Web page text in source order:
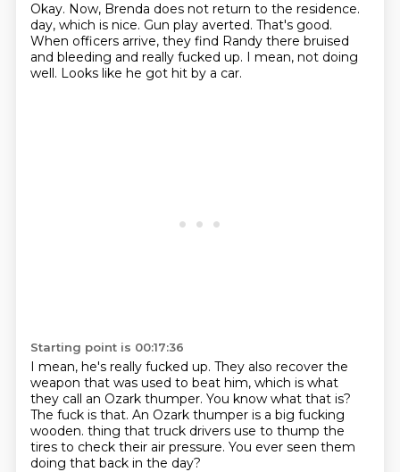
Okay. Now, Brenda does not return to the residence.
day, which is nice. Gun play averted. That's good.
When officers arrive, they find Randy there bruised
and bleeding and really fucked up. I mean, not doing
well. Looks like he got hit by a car.
Starting point is 00:17:36
I mean, he's really fucked up. They also recover the
weapon that was used to beat him, which is what
they call an Ozark thumper. You know what that is?
The fuck is that. An Ozark thumper is a big fucking
wooden. thing that truck drivers use to thump the
tires to check their air pressure. You ever seen them
doing that back in the day?